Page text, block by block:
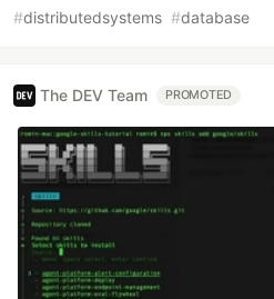
#distributedsystems #database
The DEV Team PROMOTED